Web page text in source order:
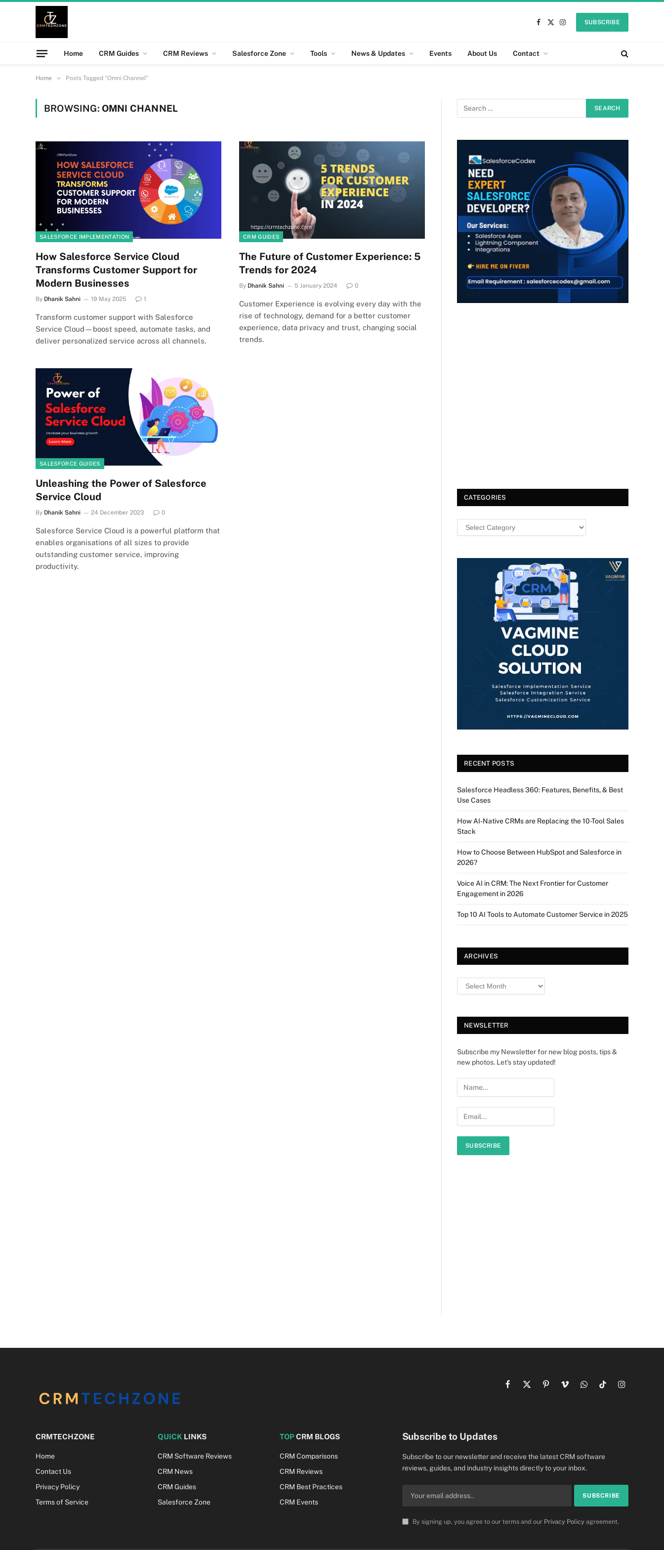
Facebook
X
Instagram
SUBSCRIBE
Home CRM Guides CRM Reviews Salesforce Zone Tools News & Updates Events About Us Contact
Home » Posts Tagged "Omni Channel"
BROWSING: OMNI CHANNEL
SALESFORCE IMPLEMENTATION
How Salesforce Service Cloud
Transforms Customer Support for
Modern Businesses
By Dhanik Sahni 19 May 2025 1
Transform customer support with Salesforce
Service Cloud—boost speed, automate tasks, and
deliver personalized service across all channels.
CRM GUIDES
The Future of Customer Experience: 5
Trends for 2024
By Dhanik Sahni 5 January 2024 0
Customer Experience is evolving every day with the
rise of technology, demand for a better customer
experience, data privacy and trust, changing social
trends.
SALESFORCE GUIDES
Unleashing the Power of Salesforce
Service Cloud
By Dhanik Sahni 24 December 2023 0
Salesforce Service Cloud is a powerful platform that
enables organisations of all sizes to provide
outstanding customer service, improving
productivity.
CATEGORIES
RECENT POSTS
Salesforce Headless 360: Features, Benefits, & Best
Use Cases
How AI-Native CRMs are Replacing the 10-Tool Sales
Stack
How to Choose Between HubSpot and Salesforce in
2026?
Voice AI in CRM: The Next Frontier for Customer
Engagement in 2026
Top 10 AI Tools to Automate Customer Service in 2025
ARCHIVES
NEWSLETTER
Subscribe my Newsletter for new blog posts, tips &
new photos. Let's stay updated!
Facebook
X
PinterestVimeoWhatsAppTikTokInstagram
CRMTECHZONE
Home
Contact Us
Privacy Policy
Terms of Service
QUICK LINKS
CRM Software Reviews
CRM News
CRM Guides
Salesforce Zone
TOPCRM BLOGS
CRM Comparisons
CRM Reviews
CRM Best Practices
CRM Events
Subscribe to Updates
Subscribe to our newsletter and receive the latest CRM software
reviews, guides, and industry insights directly to your inbox.
By signing up, you agree to our terms and our Privacy Policyagreement.